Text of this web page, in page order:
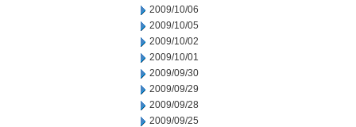
2009/10/06
2009/10/05
2009/10/02
2009/10/01
2009/09/30
2009/09/29
2009/09/28
2009/09/25